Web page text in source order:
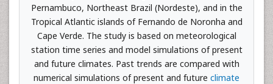
Pernambuco, Northeast Brazil (Nordeste), and in the
Tropical Atlantic islands of Fernando de Noronha and
Cape Verde. The study is based on meteorological
station time series and model simulations of present
and future climates. Past trends are compared with
numerical simulations of present and future climate